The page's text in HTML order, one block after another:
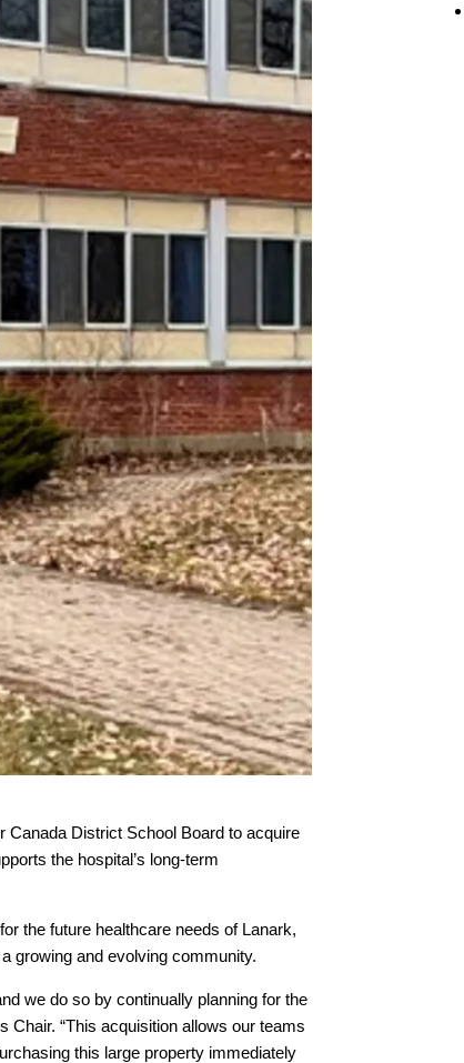
Canada District School Board to acquire
the hospital’s long-term
the future healthcare needs of Lanark,
growing and evolving community.
we do so by continually planning for the
Chair. “This acquisition allows our teams
this large property immediately